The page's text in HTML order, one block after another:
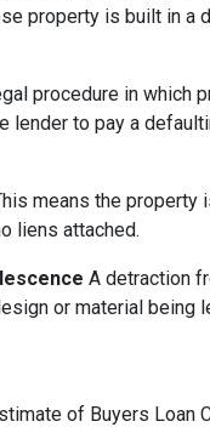
property is built in a
procedure in which
lender to pay a
means the property
liens attached.
A detraction
or material being
of Buyers Loan